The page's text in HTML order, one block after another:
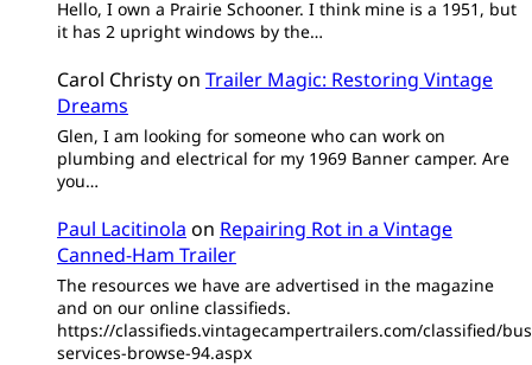
Hello, I own a Prairie Schooner. I think mine is a 1951, but
it has 2 upright windows by the…
Carol Christyon Trailer Magic: Restoring Vintage
Dreams
Glen, I am looking for someone who can work on
plumbing and electrical for my 1969 Banner camper. Are
you…
Paul Lacitinola on Repairing Rot in a Vintage
Canned-Ham Trailer
The resources we have are advertised in the magazine
and on our online classifieds.
https://classifieds.vintagecampertrailers.com/classified/
services-browse-94.aspx